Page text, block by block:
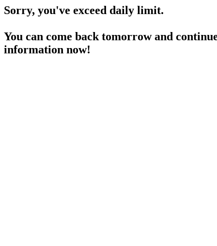
Sorry, you've exceed daily limit.
You can come back tomorrow and
information now!